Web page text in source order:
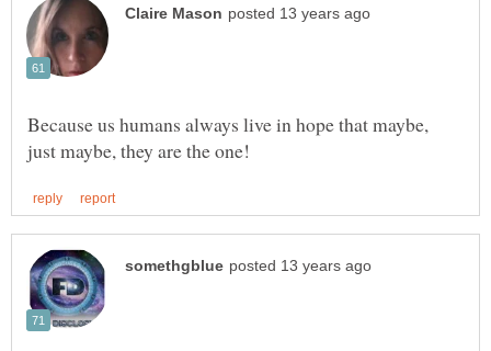
Because us humans always live in hope that maybe,